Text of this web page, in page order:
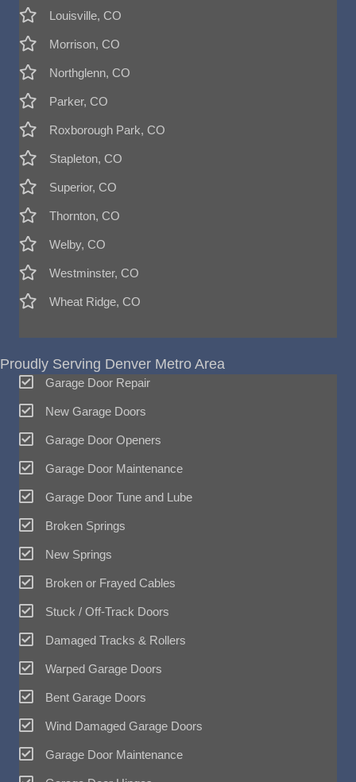
Louisville, CO
Morrison, CO
Northglenn, CO
Parker, CO
Roxborough Park, CO
Stapleton, CO
Superior, CO
Thornton, CO
Welby, CO
Westminster, CO
Wheat Ridge, CO
Proudly Serving Denver Metro Area
Garage Door Repair
New Garage Doors
Garage Door Openers
Garage Door Maintenance
Garage Door Tune and Lube
Broken Springs
New Springs
Broken or Frayed Cables
Stuck / Off-Track Doors
Damaged Tracks & Rollers
Warped Garage Doors
Bent Garage Doors
Wind Damaged Garage Doors
Garage Door Maintenance